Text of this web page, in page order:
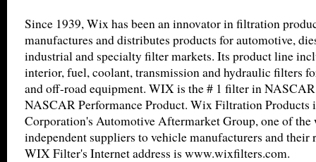
Since 1939, Wix has been an innovator in filtration
manufactures and distributes products for automotive,
industrial and specialty filter markets. Its product line
interior, fuel, coolant, transmission and hydraulic filters
and off-road equipment. WIX is the # 1 filter in NASCAR
NASCAR Performance Product. Wix Filtration Products
Corporation's Automotive Aftermarket Group, one of the
independent suppliers to vehicle manufacturers and their
WIX Filter's Internet address is www.wixfilters.com.